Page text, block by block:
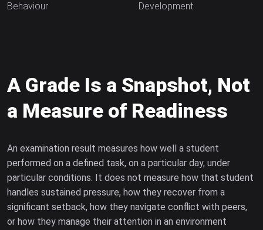
Behaviour Development
A Grade Is a Snapshot, Not
a Measure of Readiness
An examination result measures how well a student
performed on a defined task, on a particular day, under
particular conditions. It does not measure how that student
handles sustained pressure, how they recover from a
significant setback, how they navigate conflict with peers,
or how they manage their attention in an environment